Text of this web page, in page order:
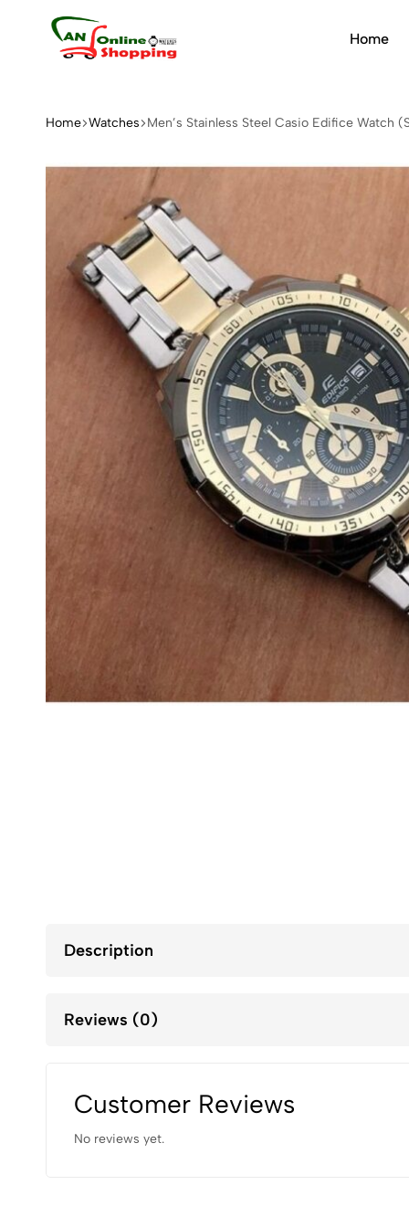
Home
Home Watches Men’s Stainless Steel Casio Edifice Watch
Description
Reviews (0)
Customer Reviews
No reviews yet.